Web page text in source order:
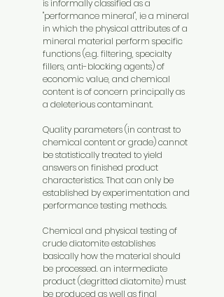
is informally classified as a
"performance mineral", ie a mineral
in which the physical attributes of a
mineral material perform specific
functions (e.g. filtering, specialty
fillers, anti-blocking agents) of
economic value, and chemical
content is of concern principally as
a deleterious contaminant.
Quality parameters (in contrast to
chemical content or grade) cannot
be statistically treated to yield
answers on finished product
characteristics. That can only be
established by experimentation and
performance testing methods.
Chemical and physical testing of
crude diatomite establishes
basically how the material should
be processed. an intermediate
product (degritted diatomite) must
be produced as well as final